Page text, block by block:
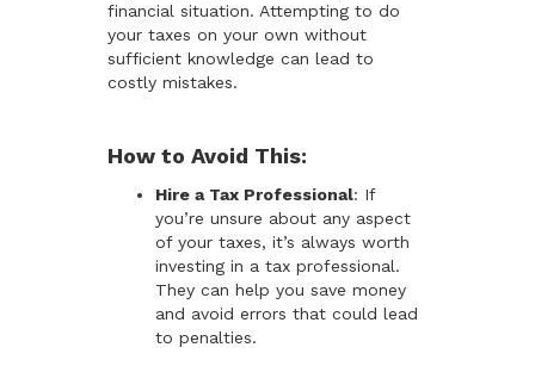
financial situation. Attempting to do
your taxes on your own without
sufficient knowledge can lead to
costly mistakes.
How to Avoid This:
Hire a Tax Professional: If
you’re unsure about any aspect
of your taxes, it’s always worth
investing in a tax professional.
They can help you save money
and avoid errors that could lead
to penalties.